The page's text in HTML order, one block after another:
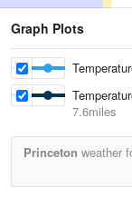
Graph Plots
7.6miles
Princeton weather